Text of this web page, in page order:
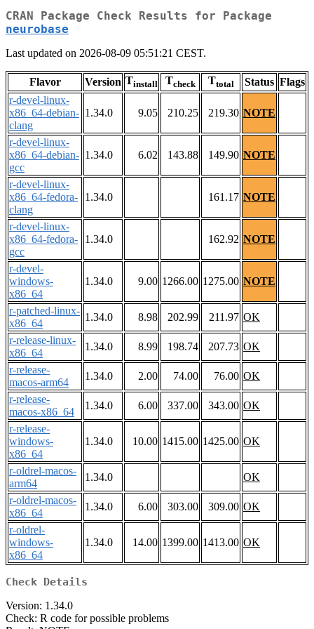
CRAN Package Check Results for Package
neurobase
Last updated on 2026-08-09 05:51:21 CEST.
Flavor Version Tinstall Tcheck Ttotal Status Flags
r-devel-linux-
x86_64-debian-
clang
1.34.0 9.05 210.25 219.30 NOTE
r-devel-linux-
x86_64-debian-
gcc
1.34.0 6.02 143.88 149.90 NOTE
r-devel-linux-
x86_64-fedora-
clang
1.34.0 161.17 NOTE
r-devel-linux-
x86_64-fedora-
gcc
1.34.0 162.92 NOTE
r-devel-
windows-
x86_64
1.34.0 9.00 1266.00 1275.00 NOTE
r-patched-linux-
x86_64
1.34.0 8.98 202.99 211.97 OK
r-release-linux-
x86_64
1.34.0 8.99 198.74 207.73 OK
r-release-
macos-arm64
1.34.0 2.00 74.00 76.00 OK
r-release-
macos-x86_64
1.34.0 6.00 337.00 343.00 OK
r-release-
windows-
x86_64
1.34.0 10.00 1415.00 1425.00 OK
r-oldrel-macos-
arm64
1.34.0
OK
r-oldrel-macos-
x86_64
1.34.0 6.00 303.00 309.00 OK
r-oldrel-
windows-
x86_64
1.34.0 14.00 1399.00 1413.00 OK
Check Details
Version: 1.34.0
Check: R code for possible problems